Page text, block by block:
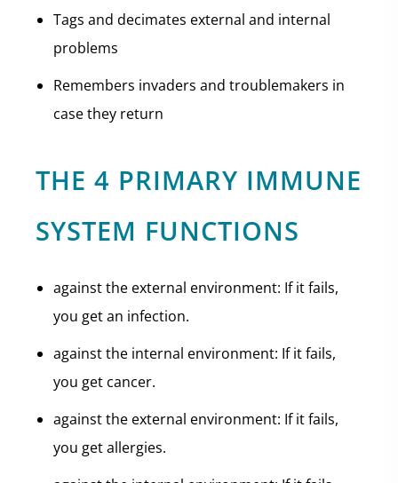
Tags and decimates external and internal
problems
Remembers invaders and troublemakers in
case they return
THE 4 PRIMARY IMMUNE
SYSTEM FUNCTIONS
against the external environment: If it fails,
you get an infection.
against the internal environment: If it fails,
you get cancer.
against the external environment: If it fails,
you get allergies.